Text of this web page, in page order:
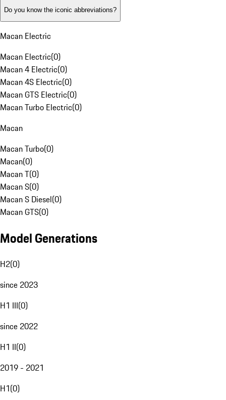
Do you know the iconic abbreviations?
Macan Electric
Macan Electric(0)
Macan 4 Electric(0)
Macan 4S Electric(0)
Macan GTS Electric(0)
Macan Turbo Electric(0)
Macan
Macan Turbo(0)
Macan(0)
Macan T(0)
Macan S(0)
Macan S Diesel(0)
Macan GTS(0)
Model Generations
H2(0)
since 2023
H1 III(0)
since 2022
H1 II(0)
2019 - 2021
H1(0)